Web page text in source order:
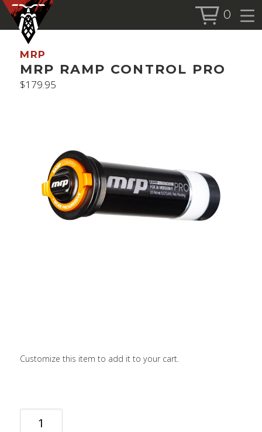
0
BOOK NOW
SHOCKS
ACCESSORIES
SEARCH
MRP
MRP RAMP CONTROL PRO
$179.95
Customize this item to add it to your cart.
MRP